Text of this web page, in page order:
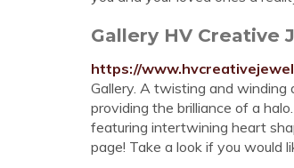
Gallery HV Creative
https://
Gallery. A twisting and winding
providing the brilliance of a
featuring intertwining heart
page! Take a look if you would